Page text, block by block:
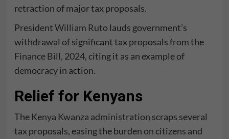
retraction of major tax proposals.
PresidentWilliam Rutolauds government’s
withdrawal of significant tax proposals from the
Finance Bill, 2024, citing it as an example of
democracy in action.
Relief for Kenyans
The Kenya Kwanza administration scraps several
tax proposals, easing the burden on citizens and